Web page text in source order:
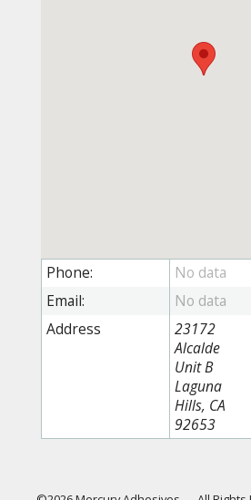
Phone:
Email:
Address
23172
Alcalde
Unit B
Laguna
Hills, CA
92653